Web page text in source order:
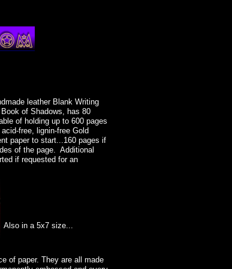
circlet, crescent moon,
piece, headpiece, moon,
Wicca store, Wiccan store,
jewelry, witches, witchcraft,
priestess, priestess, Silver
leather Blank Writing
of Shadows, has 80
of holding up to 600 pages
free, lignin-free Gold
paper to start...160 pages if
of the page. Additional
if requested for an
of paper. They are all made
Also in a 5x7 size...